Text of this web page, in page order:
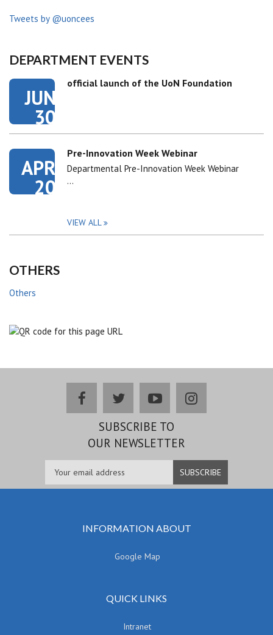
Tweets by @uoncees
DEPARTMENT EVENTS
JUN
30
official launch of the UoN Foundation
APR
20
Pre-Innovation Week Webinar
Departmental Pre-Innovation Week Webinar
…
VIEW ALL
OTHERS
Others
facebooktwitteryoutubeinstagram
SUBSCRIBE TO
OUR NEWSLETTER
INFORMATION ABOUT
Google Map
QUICK LINKS
Intranet